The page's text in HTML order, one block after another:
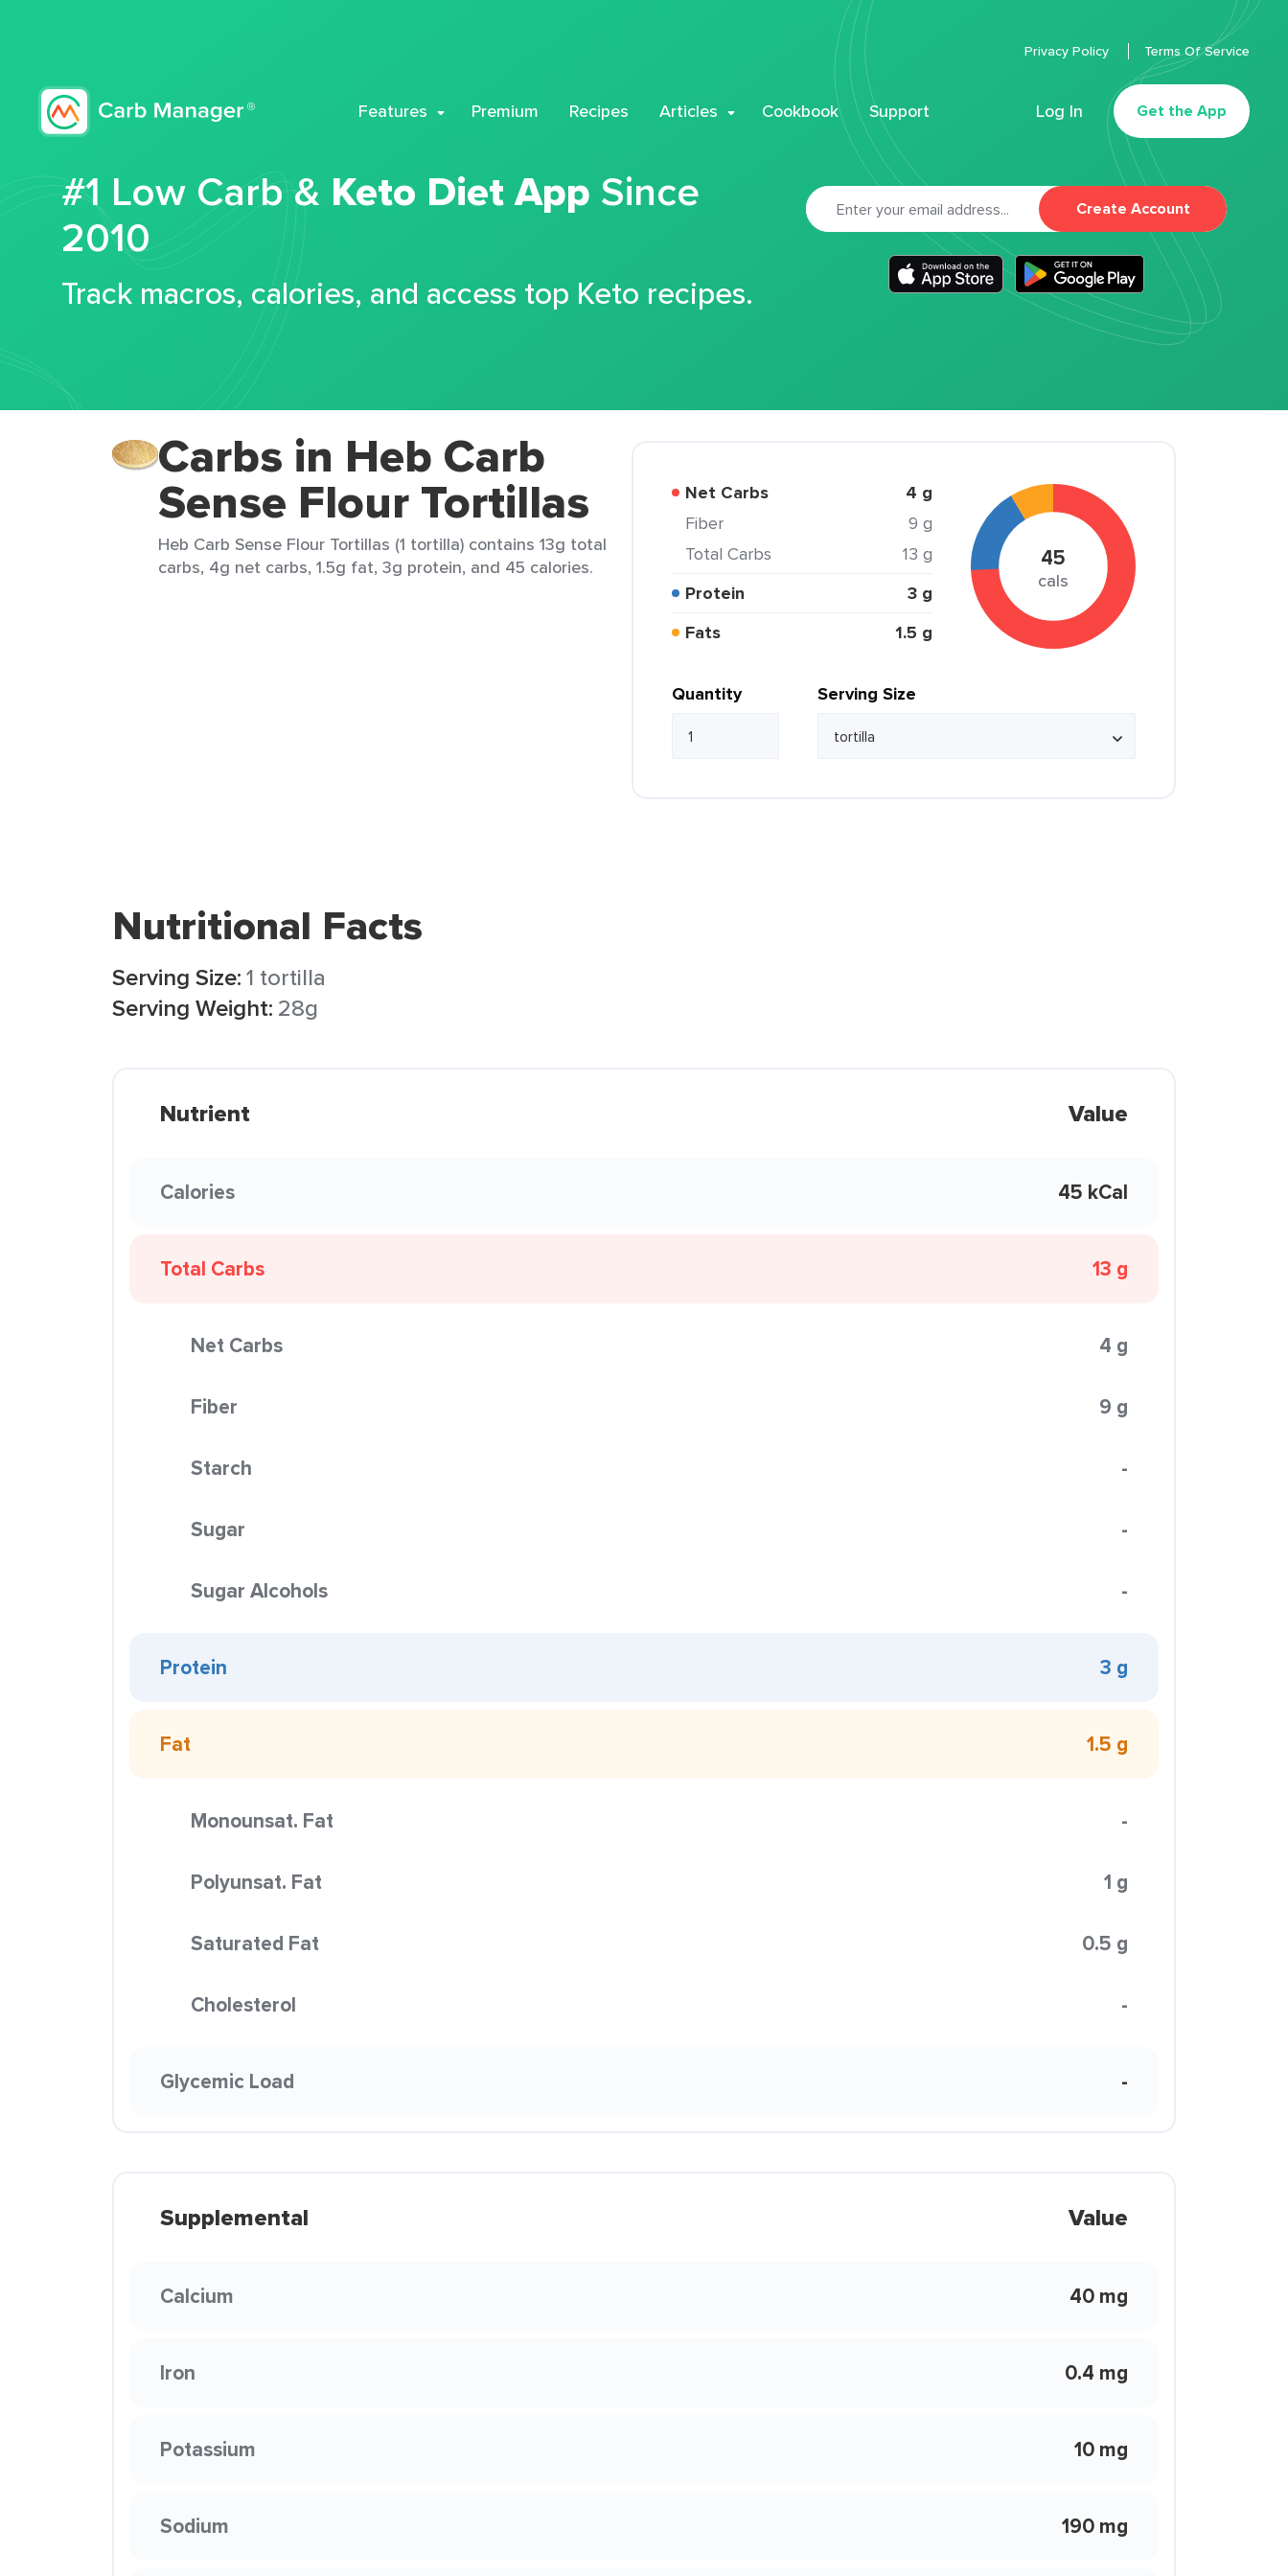
Features Premium Recipes Articles Cookbook Support Log In Get the App
Privacy Policy Terms Of Service
#1 Low Carb & Keto Diet App Since
2010
Track macros, calories, and access top Keto recipes.
Create Account
Carbs in Heb Carb
Sense Flour Tortillas
Heb Carb Sense Flour Tortillas (1 tortilla) contains 13g total
carbs, 4g net carbs, 1.5g fat, 3g protein, and 45 calories.
Net Carbs 4 g
Fiber
9 g
Total Carbs
13 g
Protein
3 g
Fats
1.5 g
45
cals
Quantity Serving Size
Nutritional Facts
Serving Size:1 tortilla
Serving Weight: 28g
Nutrient Value
Calories 45 kCal
Total Carbs 13 g
Net Carbs 4 g
Fiber 9 g
Starch -
Sugar -
Sugar Alcohols -
Protein 3 g
Fat 1.5 g
Monounsat. Fat -
Polyunsat. Fat 1 g
Saturated Fat 0.5 g
Cholesterol -
Glycemic Load -
Supplemental Value
Calcium 40 mg
Iron 0.4 mg
Potassium 10 mg
Sodium 190 mg